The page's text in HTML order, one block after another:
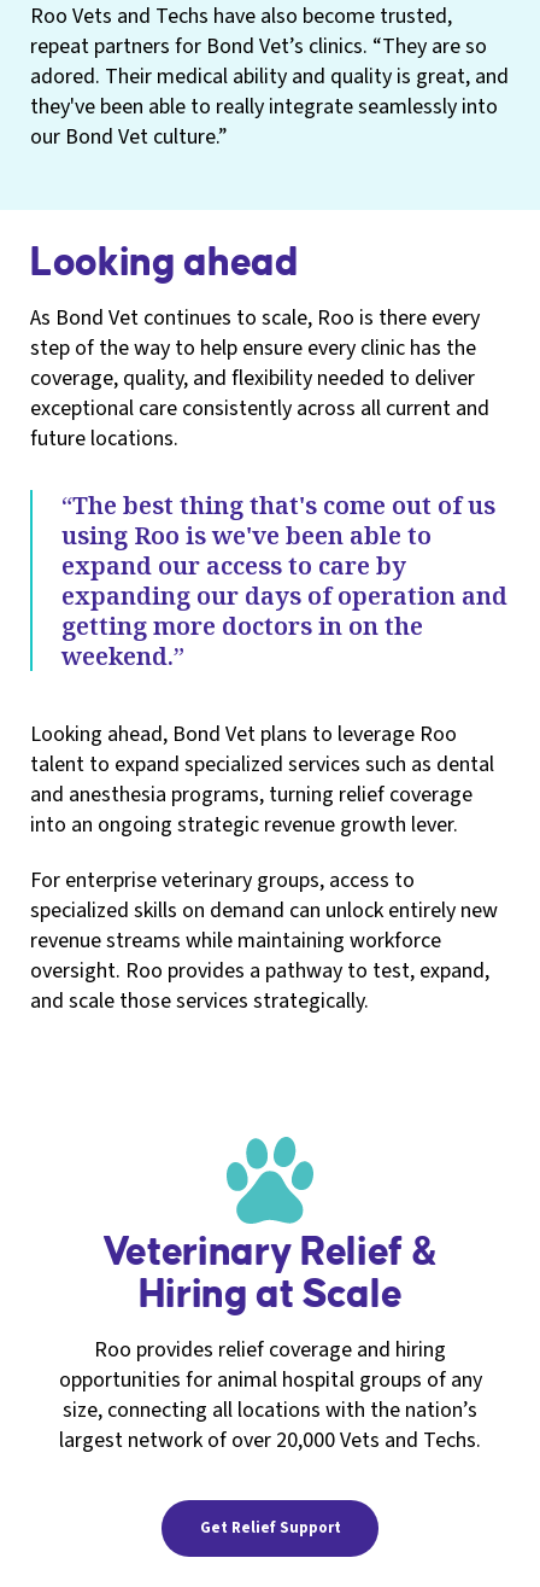
Roo Vets and Techs have also become trusted,
repeat partners for Bond Vet’s clinics. “They are so
adored. Their medical ability and quality is great, and
they've been able to really integrate seamlessly into
our Bond Vet culture.”
Looking ahead
As Bond Vet continues to scale, Roo is there every
step of the way to help ensure every clinic has the
coverage, quality, and flexibility needed to deliver
exceptional care consistently across all current and
future locations.
“The best thing that's come out of us
using Roo is we've been able to
expand our access to care by
expanding our days of operation and
getting more doctors in on the
weekend.”
Looking ahead, Bond Vet plans to leverage Roo
talent to expand specialized services such as dental
and anesthesia programs, turning relief coverage
into an ongoing strategic revenue growth lever.
For enterprise veterinary groups, access to
specialized skills on demand can unlock entirely new
revenue streams while maintaining workforce
oversight. Roo provides a pathway to test, expand,
and scale those services strategically.
Veterinary Relief &
Hiring at Scale
Roo provides relief coverage and hiring
opportunities for animal hospital groups of any
size, connecting all locations with the nation’s
largest network of over 20,000 Vets and Techs.
Get Relief Support